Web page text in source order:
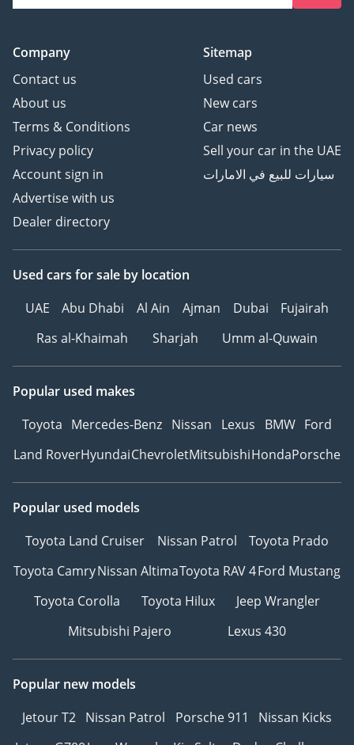
Company
Contact us
About us
Terms & Conditions
Privacy policy
Account sign in
Advertise with us
Dealer directory
Sitemap
Used cars
New cars
Car news
Sell your car in the UAE
سيارات للبيع في الامارات
Used cars for sale by location
UAE
Abu Dhabi Al Ain Ajman Dubai
Fujairah
Ras al-Khaimah
Sharjah Umm al-Quwain
Popular used makes
Toyota Mercedes-Benz Nissan Lexus BMW Ford
Land RoverHyundaiChevroletMitsubishiHondaPorsche
Popular used models
Toyota Land Cruiser
Nissan Patrol
Toyota Prado
Toyota CamryNissan AltimaToyota RAV 4Ford Mustang
Toyota Corolla
Toyota Hilux
Jeep Wrangler
Mitsubishi Pajero
Lexus 430
Popular new models
Jetour T2 Nissan Patrol Porsche 911
Nissan Kicks